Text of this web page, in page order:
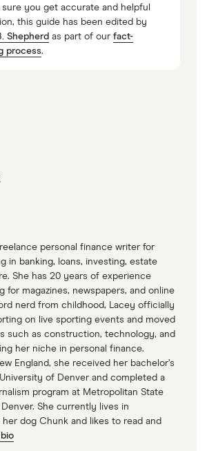
Interest Rates,” FRED, October
Lending Survey,” Federal
Terms, Conditions and Eligibility,”
sure you get accurate and helpful
this guide has been edited by
Shepherd as part of our fact-
process.
personal finance writer for
in banking, loans, investing, estate
She has 20 years of experience
for magazines, newspapers, and online
nerd from childhood, Lacey officially
on live sporting events and moved
such as construction, technology, and
her niche in personal finance.
England, she received her bachelor’s
of Denver and completed a
program at Metropolitan State
She currently lives in
dog Chunk and likes to read and